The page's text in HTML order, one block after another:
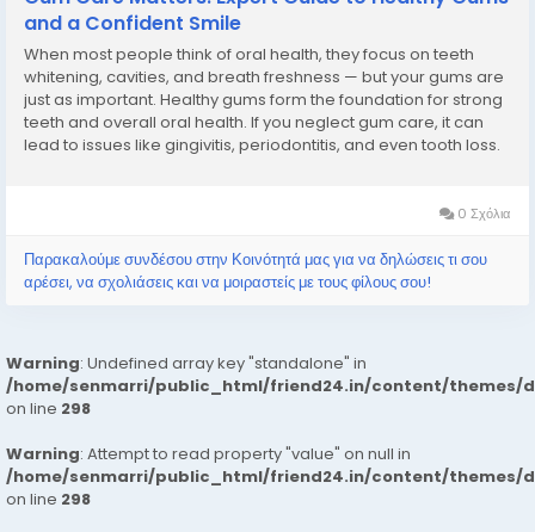
and a Confident Smile
When most people think of oral health, they focus on teeth
whitening, cavities, and breath freshness — but your gums are
just as important. Healthy gums form the foundation for strong
teeth and overall oral health. If you neglect gum care, it can
lead to issues like gingivitis, periodontitis, and even tooth loss.
0 Σχόλια
Παρακαλούμε συνδέσου στην Κοινότητά μας για να δηλώσεις τι σου
αρέσει, να σχολιάσεις και να μοιραστείς με τους φίλους σου!
Warning: Undefined array key "standalone" in
/home/senmarri/public_html/friend24.in/content/themes/
on line 298
Warning: Attempt to read property "value" on null in
/home/senmarri/public_html/friend24.in/content/themes/
on line 298